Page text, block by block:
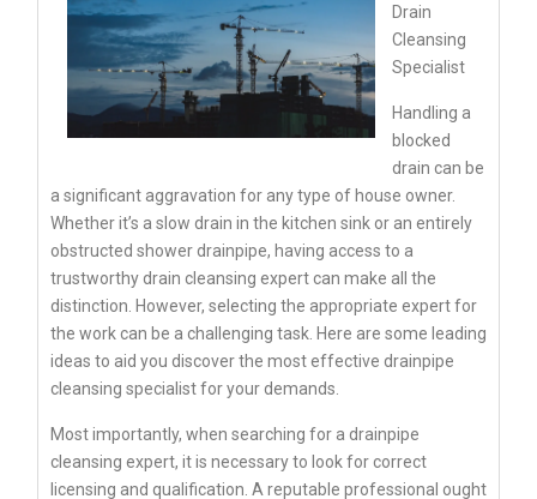
Drain
Cleansing
Specialist
Handling a
blocked
drain can be
a significant aggravation for any type of house owner.
Whether it’s a slow drain in the kitchen sink or an entirely
obstructed shower drainpipe, having access to a
trustworthy drain cleansing expert can make all the
distinction. However, selecting the appropriate expert for
the work can be a challenging task. Here are some leading
ideas to aid you discover the most effective drainpipe
cleansing specialist for your demands.
Most importantly, when searching for a drainpipe
cleansing expert, it is necessary to look for correct
licensing and qualification. A reputable professional ought